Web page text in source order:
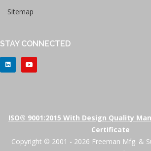
Sitemap
STAY CONNECTED
ISO® 9001:2015 With Design Quality
Certificate
Copyright © 2001 - 2026 Freeman Mfg. &